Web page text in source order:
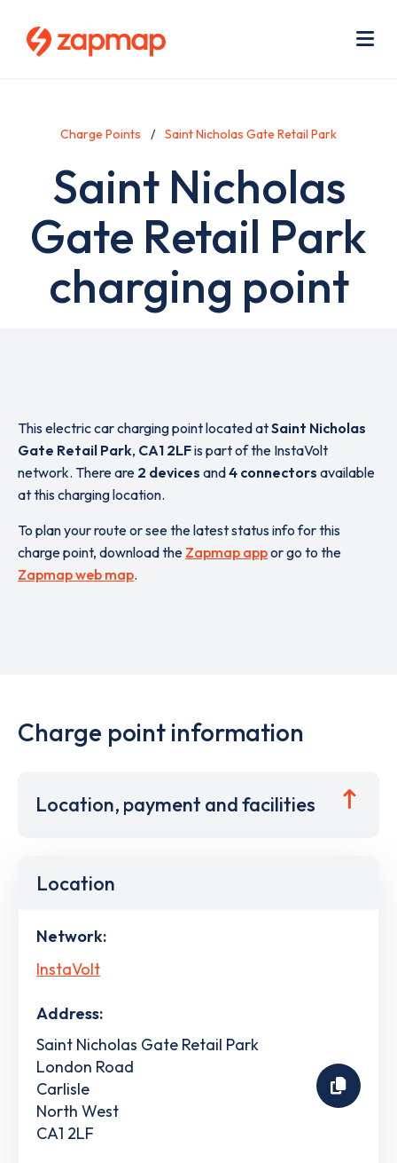
Charge Points Saint Nicholas Gate Retail Park
Saint Nicholas
Gate Retail Park
charging point
This electric car charging point located atSaint Nicholas
Gate Retail Park, CA1 2LFis part of the InstaVolt
network. There are 2 devices and4 connectors available
at this charging location.
To plan your route or see the latest status info for this
charge point, download the Zapmap appor go to the
Zapmap web map.
Charge point information
Location, payment and facilities
Location
Network:
InstaVolt
Address:
Saint Nicholas Gate Retail Park
London Road
Carlisle
North West
CA1 2LF